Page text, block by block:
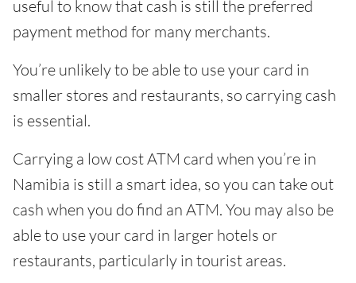
useful to know that cash is still the preferred
payment method for many merchants.
You’re unlikely to be able to use your card in
smaller stores and restaurants, so carrying cash
is essential.
Carrying a low cost ATM card when you’re in
Namibia is still a smart idea, so you can take out
cash when you do find an ATM. You may also be
able to use your card in larger hotels or
restaurants, particularly in tourist areas.